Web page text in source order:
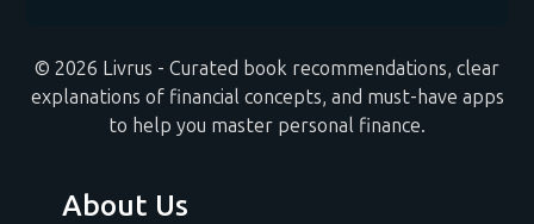
© 2026 Livrus - Curated book recommendations, clear
explanations of financial concepts, and must-have apps
to help you master personal finance.
About Us